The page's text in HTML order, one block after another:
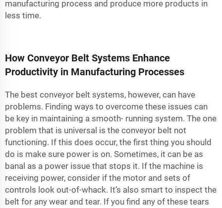
manufacturing process and produce more products in
less time.
How Conveyor Belt Systems Enhance
Productivity in Manufacturing Processes
The best conveyor belt systems, however, can have
problems. Finding ways to overcome these issues can
be key in maintaining a smooth- running system. The one
problem that is universal is the conveyor belt not
functioning. If this does occur, the first thing you should
do is make sure power is on. Sometimes, it can be as
banal as a power issue that stops it. If the machine is
receiving power, consider if the motor and sets of
controls look out-of-whack. It’s also smart to inspect the
belt for any wear and tear. If you find any of these tears